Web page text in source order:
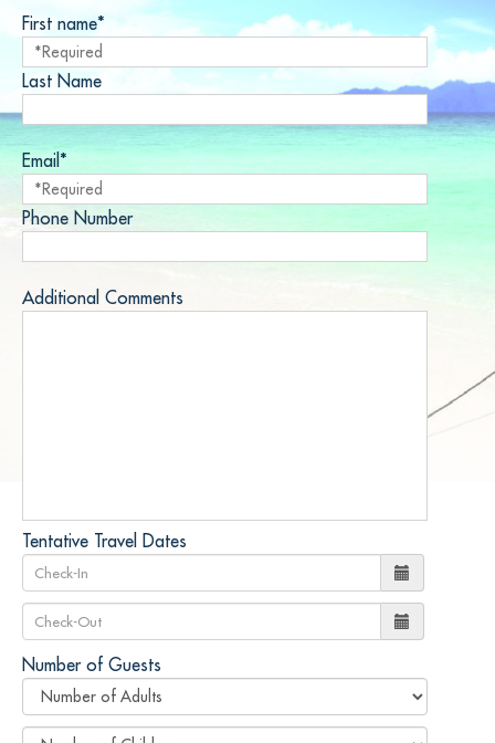
First name*
Last Name
Email*
Phone Number
Additional Comments
Tentative Travel Dates
Number of Guests